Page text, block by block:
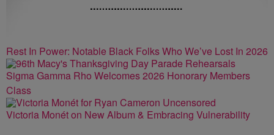
Rest In Power: Notable Black Folks Who We’ve Lost In 2026
Sigma Gamma Rho Welcomes 2026 Honorary Members
Class
Victoria Monét on New Album & Embracing Vulnerability